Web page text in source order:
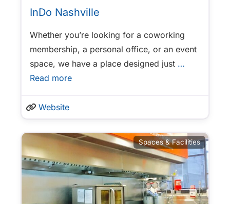
InDo Nashville
Whether you’re looking for a coworking
membership, a personal office, or an event
space, we have a place designed just …
Read more
Website
Spaces & Facilities